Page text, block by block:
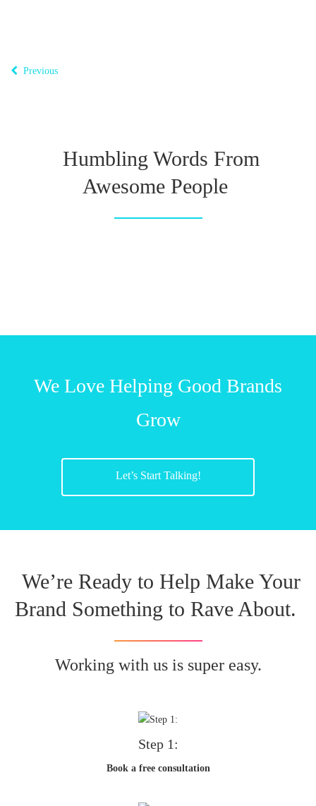
Previous
Humbling Words From
Awesome People
We Love Helping Good Brands
Grow
Let’s Start Talking!
We’re Ready to Help Make Your
Brand Something to Rave About.
Working with us is super easy.
Step 1:
Book a free consultation